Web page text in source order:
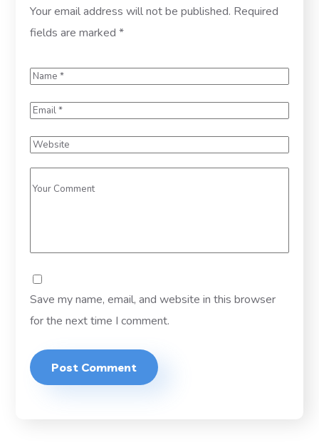
Your email address will not be published. Required
fields are marked*
Save my name, email, and website in this browser
for the next time I comment.